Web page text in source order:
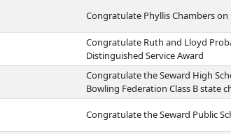
Congratulate Phyllis Chambers
Congratulate Ruth and Lloyd
Distinguished Service Award
Congratulate the Seward High
Bowling Federation Class B state
Congratulate the Seward Public